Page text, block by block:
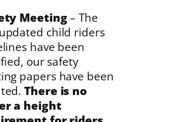
Meeting– The
child riders
have been
our safety
papers have been
There is no
a height